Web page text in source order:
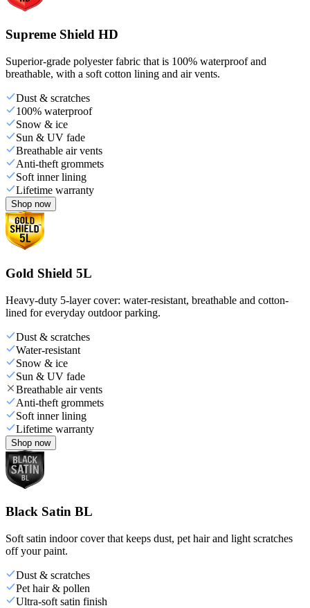
Supreme Shield HD
Superior-grade polyester fabric that is 100% waterproof and
breathable, with a soft cotton lining and air vents.
Dust & scratches
100% waterproof
Snow & ice
Sun & UV fade
Breathable air vents
Anti-theft grommets
Soft inner lining
Lifetime warranty
Shop now
Gold Shield 5L
Heavy-duty 5-layer cover: water-resistant, breathable and cotton-
lined for everyday outdoor parking.
Dust & scratches
Water-resistant
Snow & ice
Sun & UV fade
Breathable air vents
Anti-theft grommets
Soft inner lining
Lifetime warranty
Shop now
Black Satin BL
Soft satin indoor cover that keeps dust, pet hair and light scratches
off your paint.
Dust & scratches
Pet hair & pollen
Ultra-soft satin finish